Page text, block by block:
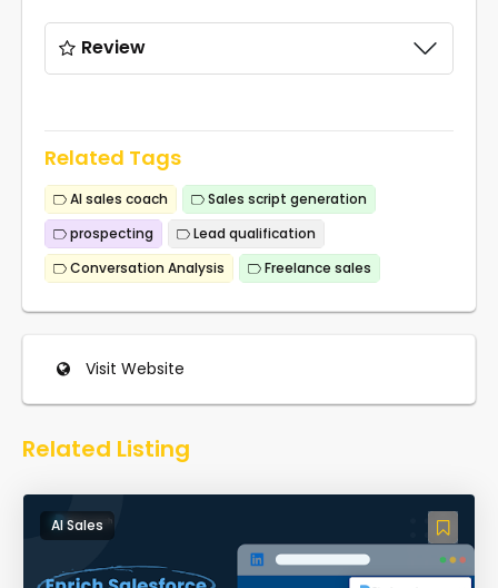
Review
Related Tags
AI sales coach
Sales script generation
prospecting
Lead qualification
Conversation Analysis
Freelance sales
Visit Website
Related Listing
AI Sales